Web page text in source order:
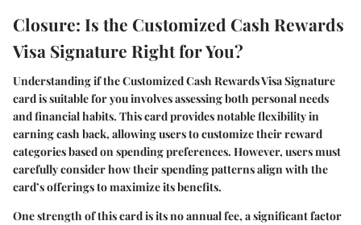
Closure: Is the Customized Cash Rewards
Visa Signature Right for You?
Understanding if the Customized Cash Rewards Visa Signature
card is suitable for you involves assessing both personal needs
and financial habits. This card provides notable flexibility in
earning cash back, allowing users to customize their reward
categories based on spending preferences. However, users must
carefully consider how their spending patterns align with the
card’s offerings to maximize its benefits.
One strength of this card is itsno annual fee, a significant factor